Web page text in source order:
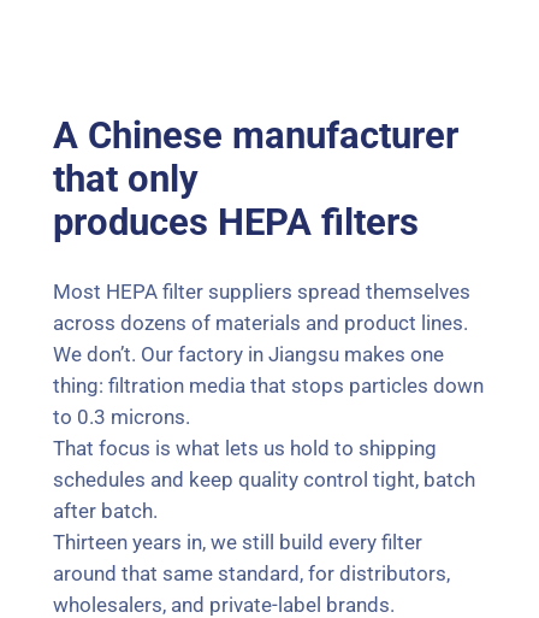
A Chinese manufacturer
that only
produces HEPA filters
Most HEPA filter suppliers spread themselves
across dozens of materials and product lines.
We don’t. Our factory in Jiangsu makes one
thing: filtration media that stops particles down
to 0.3 microns.
That focus is what lets us hold to shipping
schedules and keep quality control tight, batch
after batch.
Thirteen years in, we still build every filter
around that same standard, for distributors,
wholesalers, and private-label brands.